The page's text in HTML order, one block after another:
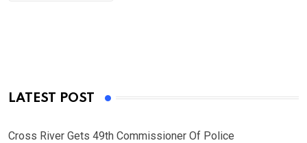
LATEST POST
Cross River Gets 49th Commissioner Of Police